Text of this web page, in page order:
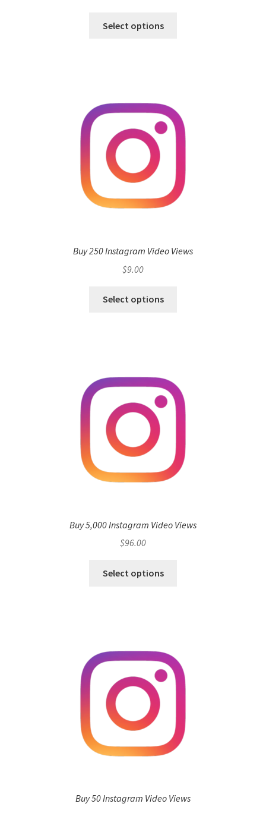
Select options
Buy 250 Instagram Video Views
$9.00
Select options
Buy 5,000 Instagram Video Views
$96.00
Select options
Buy 50 Instagram Video Views